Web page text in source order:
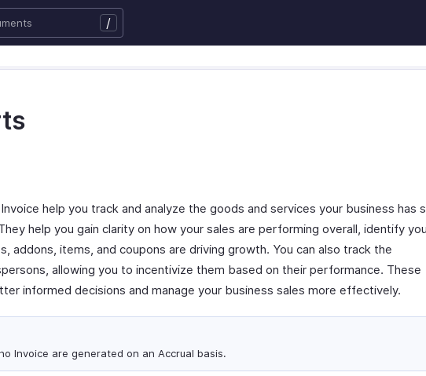
/
help you track and analyze the goods and services your business has
help you gain clarity on how your sales are performing overall, identify
addons, items, and coupons are driving growth. You can also track the
allowing you to incentivize them based on their performance. These
informed decisions and manage your business sales more effectively.
Invoice are generated on an Accrual basis.